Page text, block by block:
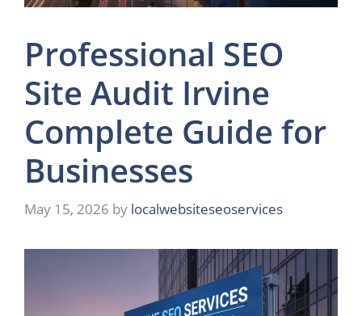
Professional SEO
Site Audit Irvine
Complete Guide for
Businesses
May 15, 2026 by localwebsiteseoservices